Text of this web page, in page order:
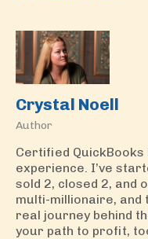
Crystal Noell
Author
Certified
experience. I’ve
sold 2, closed 2, and
multi-millionaire, and
real journey behind
your path to profit,